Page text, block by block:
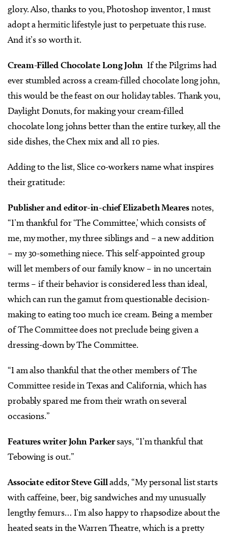
glory. Also, thanks to you, Photoshop inventor, I must
adopt a hermitic lifestyle just to perpetuate this ruse.
And it’s so worth it.
Cream-Filled Chocolate Long John If the Pilgrims had
ever stumbled across a cream-filled chocolate long john,
this would be the feast on our holiday tables. Thank you,
Daylight Donuts, for making your cream-filled
chocolate long johns better than the entire turkey, all the
side dishes, the Chex mix and all 10 pies.
Adding to the list, Slice co-workers name what inspires
their gratitude:
Publisher and editor-in-chief Elizabeth Mearesnotes,
“I’m thankful for ‘The Committee,’ which consists of
me, my mother, my three siblings and – a new addition
– my 30-something niece. This self-appointed group
will let members of our family know – in no uncertain
terms – if their behavior is considered less than ideal,
which can run the gamut from questionable decision-
making to eating too much ice cream. Being a member
of The Committee does not preclude being given a
dressing-down by The Committee.
“I am also thankful that the other members of The
Committee reside in Texas and California, which has
probably spared me from their wrath on several
occasions.”
Features writer John Parkersays, “I’m thankful that
Tebowing is out.”
Associate editor Steve Gilladds, “My personal list starts
with caffeine, beer, big sandwiches and my unusually
lengthy femurs… I’m also happy to rhapsodize about the
heated seats in the Warren Theatre, which is a pretty